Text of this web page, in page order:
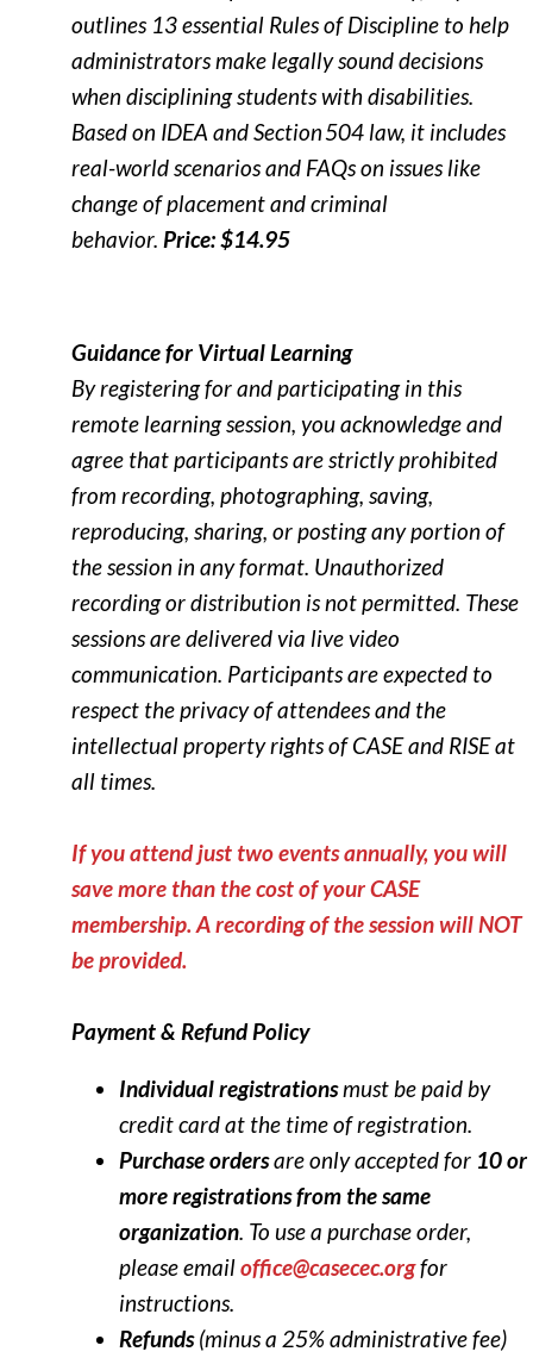
outlines 13 essential Rules of Discipline to help
administrators make legally sound decisions
when disciplining students with disabilities.
Based on IDEA and Section 504 law, it includes
real-world scenarios and FAQs on issues like
change of placement and criminal
behavior. Price: $14.95
Guidance for Virtual Learning
By registering for and participating in this
remote learning session, you acknowledge and
agree that participants are strictly prohibited
from recording, photographing, saving,
reproducing, sharing, or posting any portion of
the session in any format. Unauthorized
recording or distribution is not permitted. These
sessions are delivered via live video
communication. Participants are expected to
respect the privacy of attendees and the
intellectual property rights of CASE and RISE at
all times.
If you attend just two events annually, you will
save more than the cost of your CASE
membership.A recording of the session will NOT
be provided.
Payment & Refund Policy
Individual registrationsmust be paid by
credit card at the time of registration.
Purchase ordersare only accepted for 10 or
more registrations from the same
organization. To use a purchase order,
please emailoffice@casecec.orgfor
instructions.
Refunds(minus a 25% administrative fee)